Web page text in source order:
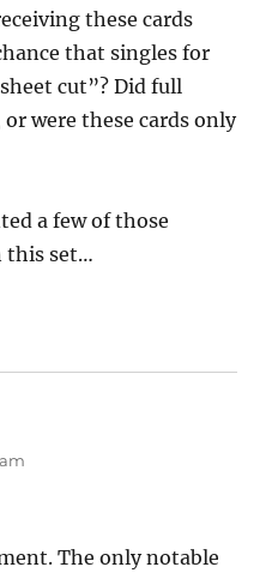
these cards
that singles for
cut”? Did full
were these cards only
a few of those
this set…
The only notable